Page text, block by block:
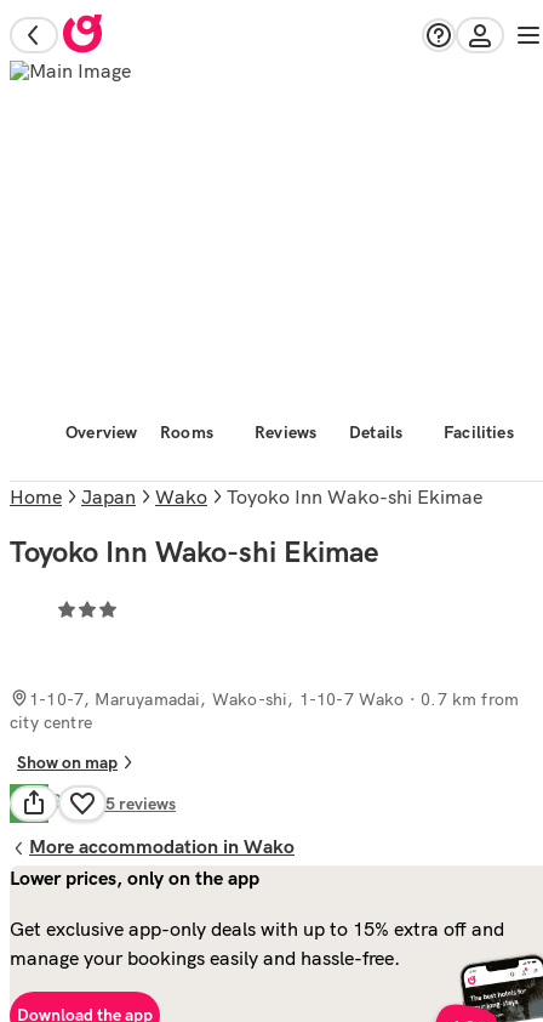
Overview Rooms Reviews Details Facilities
Home Japan Wako Toyoko Inn Wako-shi Ekimae
Toyoko Inn Wako-shi Ekimae
1-10-7, Maruyamadai, Wako-shi, 1-10-7 Wako · 0.7 km from
city centre
Show on map
6.9 Good 45 reviews
More accommodation in Wako
Lower prices, only on the app
Get exclusive app-only deals with up to 15% extra off and
manage your bookings easily and hassle-free.
Download the app